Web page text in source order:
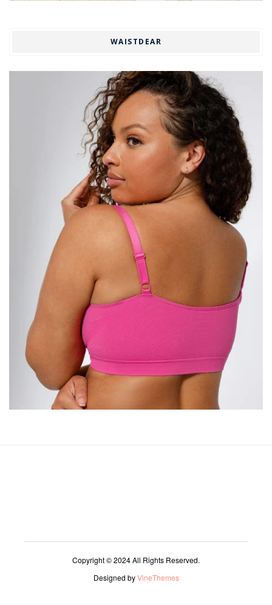
WAISTDEAR
Copyright © 2024 All Rights Reserved.
Designed byVineThemes